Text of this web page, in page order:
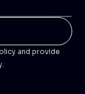
and provide